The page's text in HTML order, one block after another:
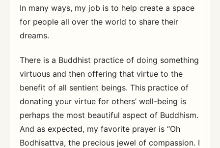
In many ways, my job is to help create a space
for people all over the world to share their
dreams.
There is a Buddhist practice of doing something
virtuous and then offering that virtue to the
benefit of all sentient beings. This practice of
donating your virtue for others’ well-being is
perhaps the most beautiful aspect of Buddhism.
And as expected, my favorite prayer is “Oh
Bodhisattva, the precious jewel of compassion. I